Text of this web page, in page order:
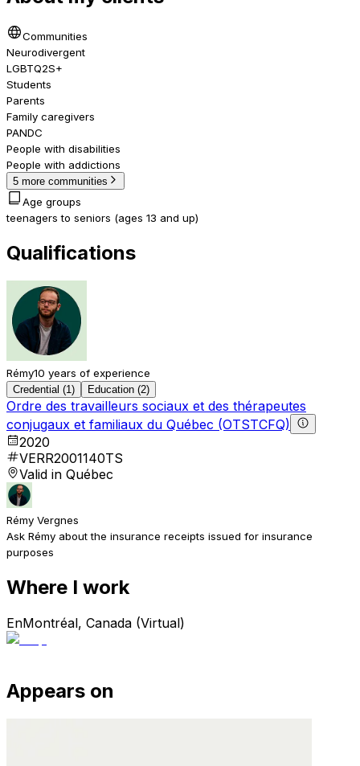
Communities
Neurodivergent
LGBTQ2S+
Students
Parents
Family caregivers
PANDC
People with disabilities
People with addictions
5 more communities
Age groups
teenagers to seniors (ages 13 and up)
Qualifications
Rémy10 years of experience
Credential (1) Education (2)
Ordre des travailleurs sociaux et des thérapeutes
conjugaux et familiaux du Québec (OTSTCFQ)
2020
VERR2001140TS
Valid in Québec
Rémy Vergnes
Ask Rémy about the insurance receipts issued for insurance
purposes
Where I work
EnMontréal, Canada (Virtual)
Appears on